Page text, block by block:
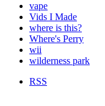
vape
Vids I Made
where is this?
Where's Perry
wii
wilderness park
RSS